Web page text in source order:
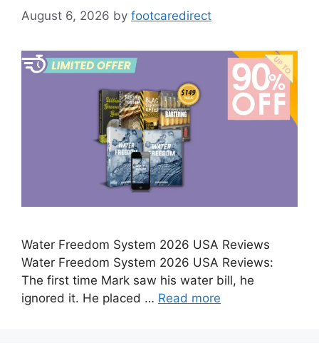
August 6, 2026 by footcaredirect
Water Freedom System 2026 USA Reviews
Water Freedom System 2026 USA Reviews:
The first time Mark saw his water bill, he
ignored it. He placed … Read more